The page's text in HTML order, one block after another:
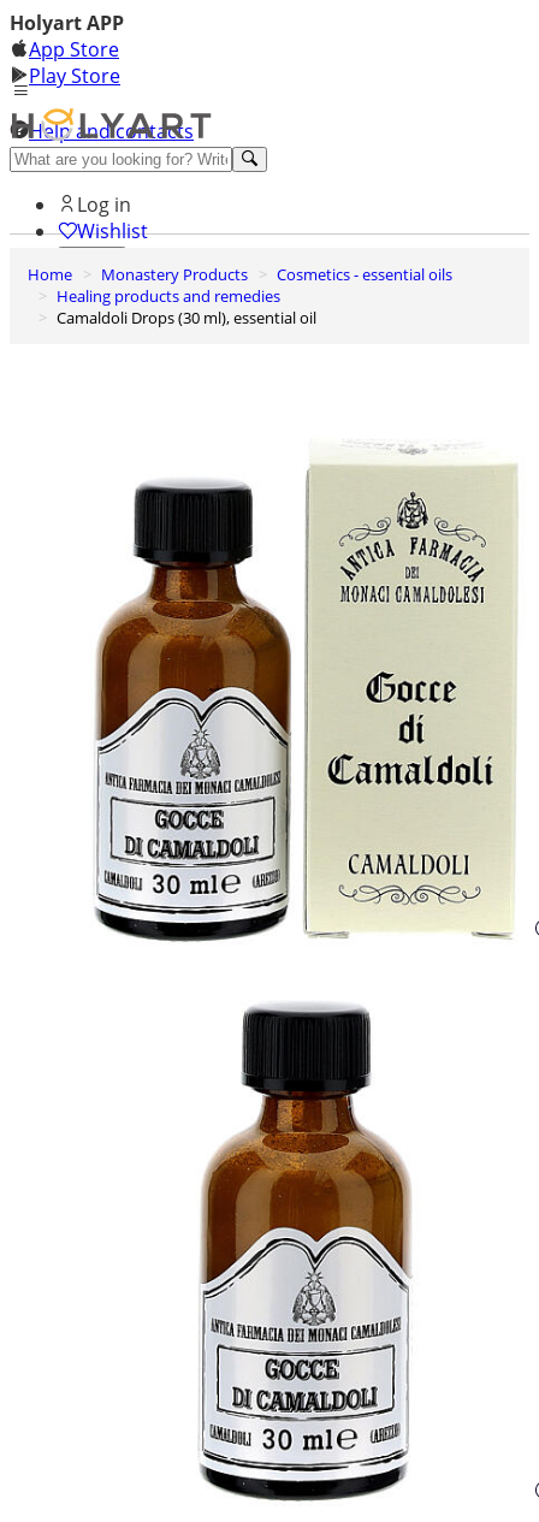
Holyart APP
App Store
Play Store
Help and contacts
Discover Premium
Log in
Wishlist
0
Basket
Home Monastery Products
Cosmetics - essential oils
Healing products and remedies
Camaldoli Drops (30 ml), essential oil